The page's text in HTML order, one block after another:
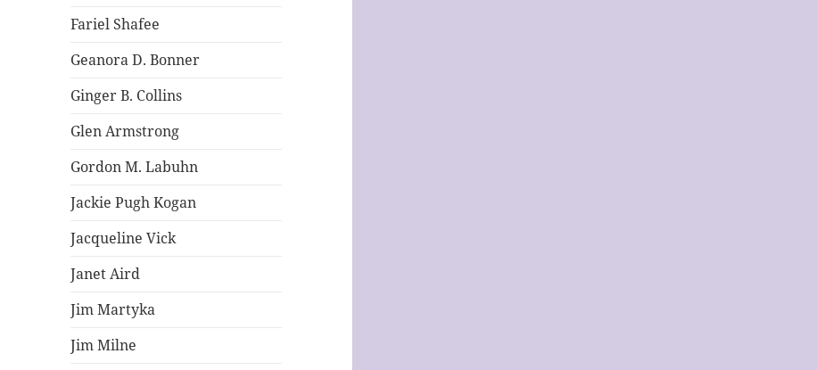
Fariel Shafee
Geanora D. Bonner
Ginger B. Collins
Glen Armstrong
Gordon M. Labuhn
Jackie Pugh Kogan
Jacqueline Vick
Janet Aird
Jim Martyka
Jim Milne